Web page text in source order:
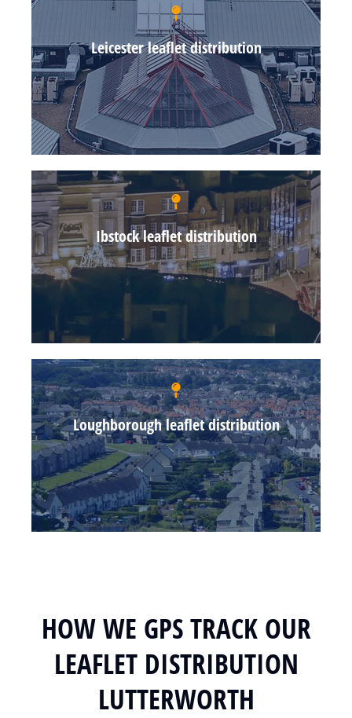
Leicester leaflet distribution
Ibstock leaflet distribution
Loughborough leaflet distribution
HOW WE GPS TRACK OUR
LEAFLET DISTRIBUTION
LUTTERWORTH